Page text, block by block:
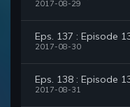
2017-08-29
Eps. 137 : Episode
2017-08-30
Eps. 138 : Episode
2017-08-31